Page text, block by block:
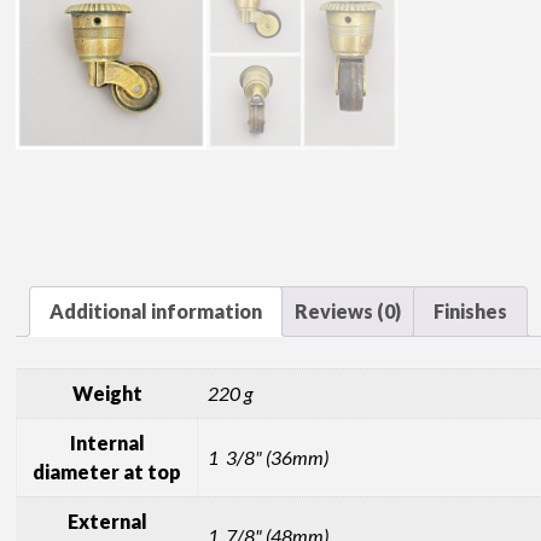
Additional information Reviews (0) Finishes
Weight 220 g
Internal
diameter at top
1 3/8" (36mm)
External
1 7/8" (48mm)